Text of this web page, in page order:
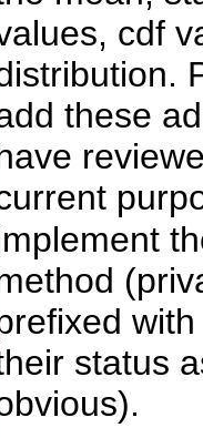
cdf
these
status